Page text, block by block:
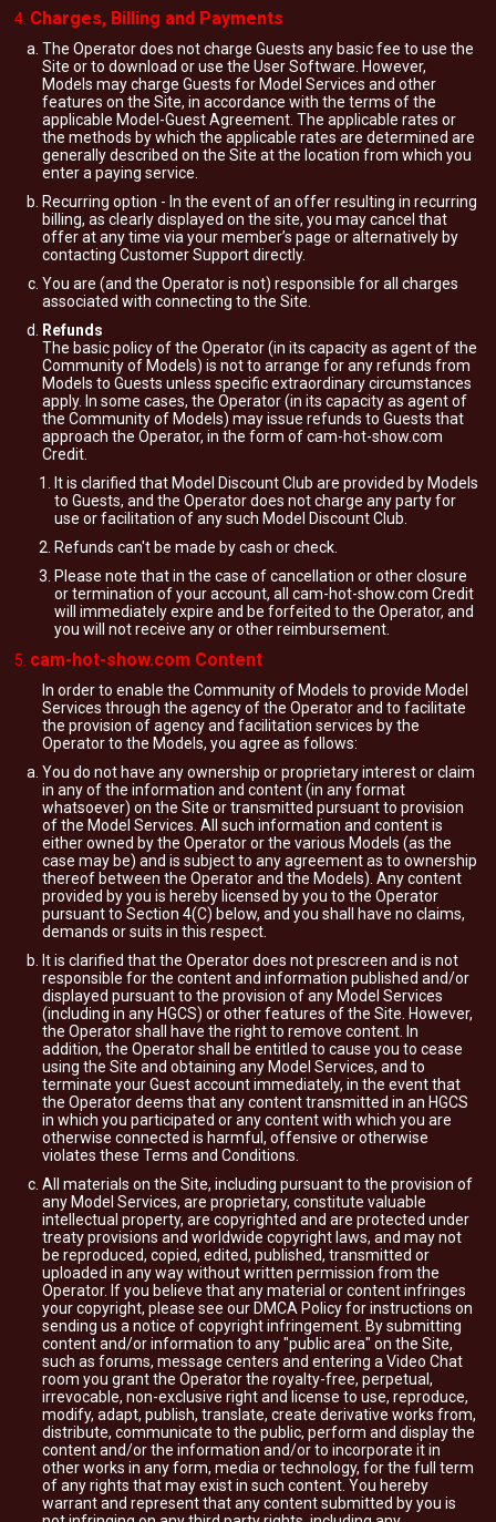
Charges, Billing and Payments
The Operator does not charge Guests any basic fee to use the
Site or to download or use the User Software. However,
Models may charge Guests for Model Services and other
features on the Site, in accordance with the terms of the
applicable Model-Guest Agreement. The applicable rates or
the methods by which the applicable rates are determined are
generally described on the Site at the location from which you
enter a paying service.
Recurring option - In the event of an offer resulting in recurring
billing, as clearly displayed on the site, you may cancel that
offer at any time via your member’s page or alternatively by
contacting Customer Support directly.
You are (and the Operator is not) responsible for all charges
associated with connecting to the Site.
Refunds
The basic policy of the Operator (in its capacity as agent of the
Community of Models) is not to arrange for any refunds from
Models to Guests unless specific extraordinary circumstances
apply. In some cases, the Operator (in its capacity as agent of
the Community of Models) may issue refunds to Guests that
approach the Operator, in the form of cam-hot-show.com
Credit.
It is clarified that Model Discount Club are provided by Models
to Guests, and the Operator does not charge any party for
use or facilitation of any such Model Discount Club.
Refunds can't be made by cash or check.
Please note that in the case of cancellation or other closure
or termination of your account, all cam-hot-show.com Credit
will immediately expire and be forfeited to the Operator, and
you will not receive any or other reimbursement.
cam-hot-show.com Content
In order to enable the Community of Models to provide Model
Services through the agency of the Operator and to facilitate
the provision of agency and facilitation services by the
Operator to the Models, you agree as follows:
You do not have any ownership or proprietary interest or claim
in any of the information and content (in any format
whatsoever) on the Site or transmitted pursuant to provision
of the Model Services. All such information and content is
either owned by the Operator or the various Models (as the
case may be) and is subject to any agreement as to ownership
thereof between the Operator and the Models). Any content
provided by you is hereby licensed by you to the Operator
pursuant to Section 4(C) below, and you shall have no claims,
demands or suits in this respect.
It is clarified that the Operator does not prescreen and is not
responsible for the content and information published and/or
displayed pursuant to the provision of any Model Services
(including in any HGCS) or other features of the Site. However,
the Operator shall have the right to remove content. In
addition, the Operator shall be entitled to cause you to cease
using the Site and obtaining any Model Services, and to
terminate your Guest account immediately, in the event that
the Operator deems that any content transmitted in an HGCS
in which you participated or any content with which you are
otherwise connected is harmful, offensive or otherwise
violates these Terms and Conditions.
All materials on the Site, including pursuant to the provision of
any Model Services, are proprietary, constitute valuable
intellectual property, are copyrighted and are protected under
treaty provisions and worldwide copyright laws, and may not
be reproduced, copied, edited, published, transmitted or
uploaded in any way without written permission from the
Operator. If you believe that any material or content infringes
your copyright, please see our DMCA Policy for instructions on
sending us a notice of copyright infringement. By submitting
content and/or information to any "public area" on the Site,
such as forums, message centers and entering a Video Chat
room you grant the Operator the royalty-free, perpetual,
irrevocable, non-exclusive right and license to use, reproduce,
modify, adapt, publish, translate, create derivative works from,
distribute, communicate to the public, perform and display the
content and/or the information and/or to incorporate it in
other works in any form, media or technology, for the full term
of any rights that may exist in such content. You hereby
warrant and represent that any content submitted by you is